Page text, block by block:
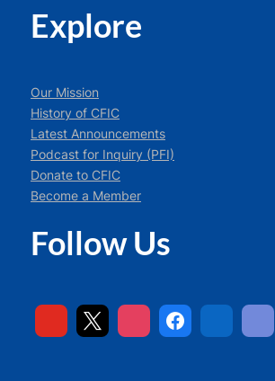
Explore
Our Mission
History of CFIC
Latest Announcements
Podcast for Inquiry (PFI)
Donate to CFIC
Become a Member
Follow Us